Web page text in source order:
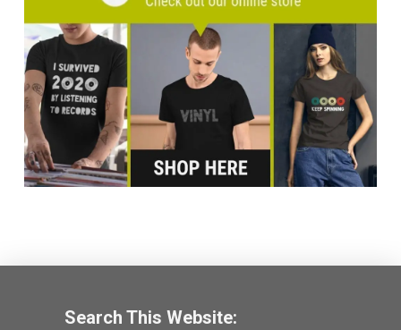
Search This Website: